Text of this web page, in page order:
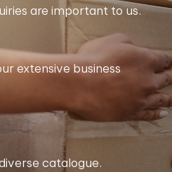
are important to us.
extensive business
catalogue.